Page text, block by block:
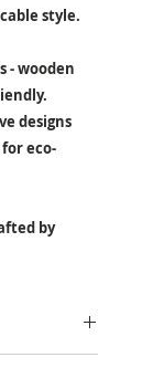
style.
- wooden
designs
eco-
by